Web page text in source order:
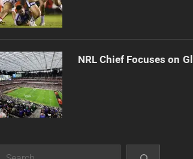
NRL Chief Focuses on
Search